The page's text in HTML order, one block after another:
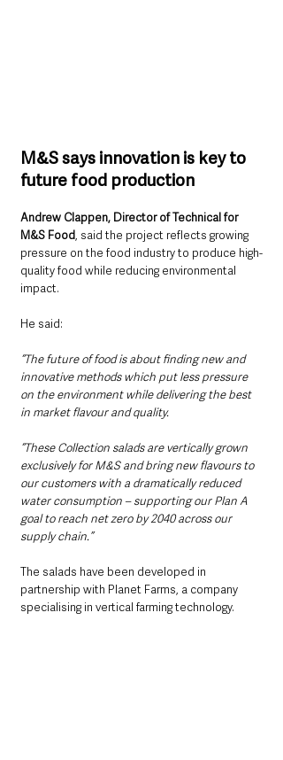
M&S says innovation is key to
future food production
Andrew Clappen, Director of Technical for
M&S Food, said the project reflects growing
pressure on the food industry to produce high-
quality food while reducing environmental
impact.
He said:
“The future of food is about finding new and
innovative methods which put less pressure
on the environment while delivering the best
in market flavour and quality.
“These Collection salads are vertically grown
exclusively for M&S and bring new flavours to
our customers with a dramatically reduced
water consumption – supporting our Plan A
goal to reach net zero by 2040 across our
supply chain.”
The salads have been developed in
partnership with Planet Farms, a company
specialising in vertical farming technology.